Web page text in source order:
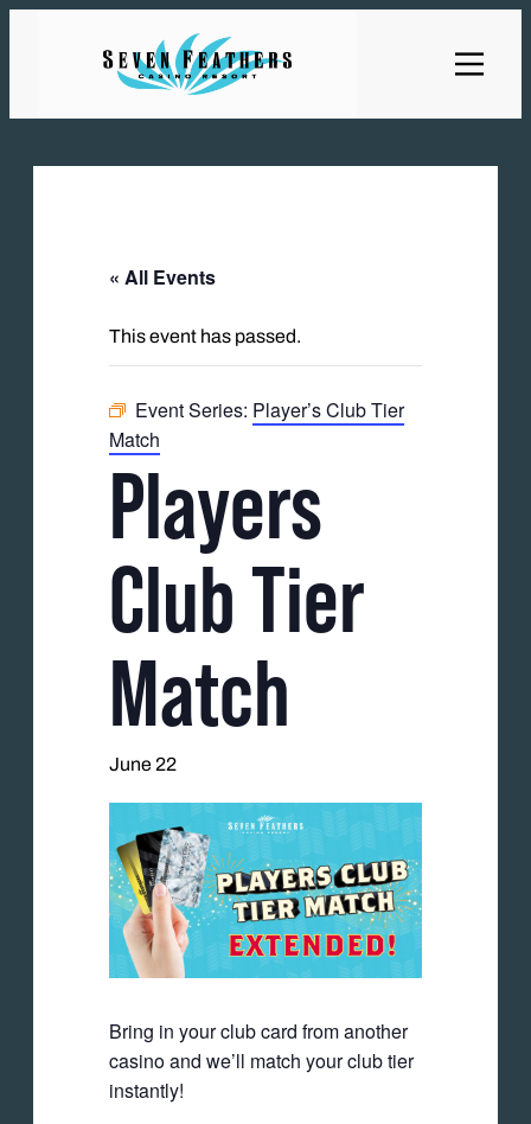
« All Events
This event has passed.
Event Series: Player’s Club Tier
Match
Players
Club Tier
Match
June 22
Bring in your club card from another
casino and we’ll match your club tier
instantly!